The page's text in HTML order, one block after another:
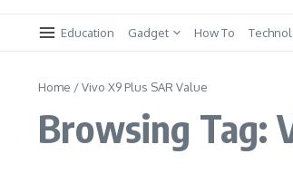
Education Gadget How To
Home /Vivo X9 Plus SAR Value
Browsing Tag: